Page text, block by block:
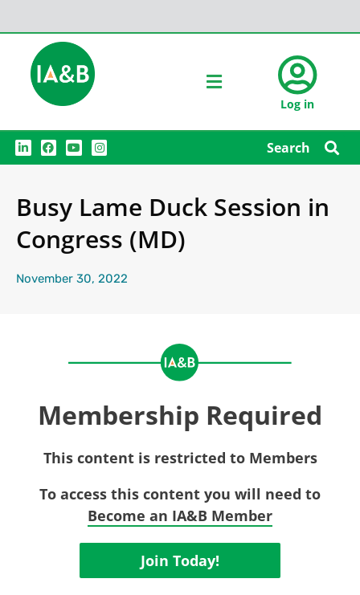
Log in
L
i
n
d
i
F
a
c
o
o
Y
o
u
I
n
s
g
r
m
Search
Busy Lame Duck Session in
Congress (MD)
November 30, 2022
Membership Required
This content is restricted to Members
To access this content you will need to
Become an IA&B Member
Join Today!